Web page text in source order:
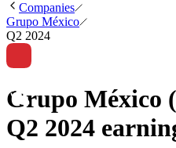
Companies
Grupo México
Q2 2024
Grupo México
Q2 2024